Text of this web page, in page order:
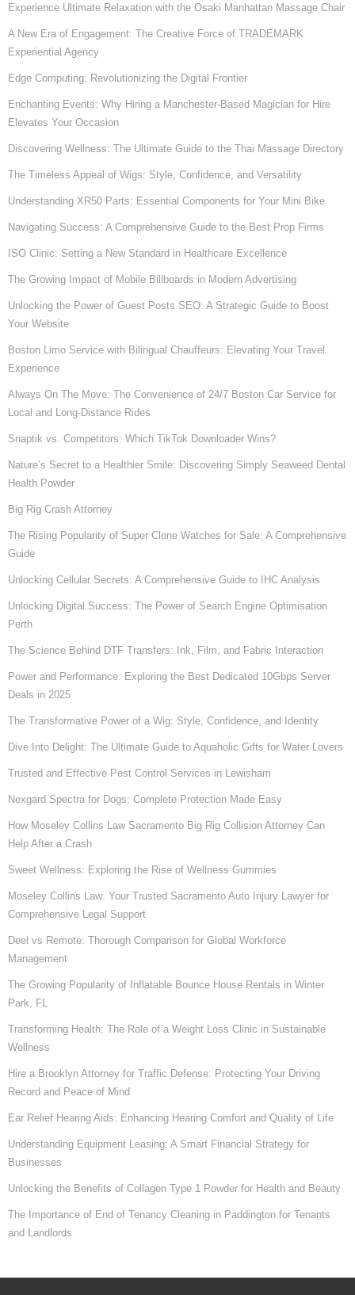
Experience Ultimate Relaxation with the Osaki Manhattan Massage Chair
A New Era of Engagement: The Creative Force of TRADEMARK
Experiential Agency
Edge Computing: Revolutionizing the Digital Frontier
Enchanting Events: Why Hiring a Manchester-Based Magician for Hire
Elevates Your Occasion
Discovering Wellness: The Ultimate Guide to the Thai Massage Directory
The Timeless Appeal of Wigs: Style, Confidence, and Versatility
Understanding XR50 Parts: Essential Components for Your Mini Bike
Navigating Success: A Comprehensive Guide to the Best Prop Firms
ISO Clinic: Setting a New Standard in Healthcare Excellence
The Growing Impact of Mobile Billboards in Modern Advertising
Unlocking the Power of Guest Posts SEO: A Strategic Guide to Boost
Your Website
Boston Limo Service with Bilingual Chauffeurs: Elevating Your Travel
Experience
Always On The Move: The Convenience of 24/7 Boston Car Service for
Local and Long-Distance Rides
Snaptik vs. Competitors: Which TikTok Downloader Wins?
Nature’s Secret to a Healthier Smile: Discovering Simply Seaweed Dental
Health Powder
Big Rig Crash Attorney
The Rising Popularity of Super Clone Watches for Sale: A Comprehensive
Guide
Unlocking Cellular Secrets: A Comprehensive Guide to IHC Analysis
Unlocking Digital Success: The Power of Search Engine Optimisation
Perth
The Science Behind DTF Transfers: Ink, Film, and Fabric Interaction
Power and Performance: Exploring the Best Dedicated 10Gbps Server
Deals in 2025
The Transformative Power of a Wig: Style, Confidence, and Identity
Dive Into Delight: The Ultimate Guide to Aquaholic Gifts for Water Lovers
Trusted and Effective Pest Control Services in Lewisham
Nexgard Spectra for Dogs: Complete Protection Made Easy
How Moseley Collins Law Sacramento Big Rig Collision Attorney Can
Help After a Crash
Sweet Wellness: Exploring the Rise of Wellness Gummies
Moseley Collins Law: Your Trusted Sacramento Auto Injury Lawyer for
Comprehensive Legal Support
Deel vs Remote: Thorough Comparison for Global Workforce
Management
The Growing Popularity of Inflatable Bounce House Rentals in Winter
Park, FL
Transforming Health: The Role of a Weight Loss Clinic in Sustainable
Wellness
Hire a Brooklyn Attorney for Traffic Defense: Protecting Your Driving
Record and Peace of Mind
Ear Relief Hearing Aids: Enhancing Hearing Comfort and Quality of Life
Understanding Equipment Leasing: A Smart Financial Strategy for
Businesses
Unlocking the Benefits of Collagen Type 1 Powder for Health and Beauty
The Importance of End of Tenancy Cleaning in Paddington for Tenants
and Landlords